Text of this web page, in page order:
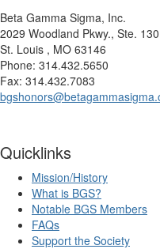
Beta Gamma Sigma, Inc.
2029 Woodland Pkwy., Ste. 130
St. Louis , MO 63146
Phone: 314.432.5650
Fax: 314.432.7083
Quicklinks
Mission/History
What is BGS?
Notable BGS Members
FAQs
Support the Society